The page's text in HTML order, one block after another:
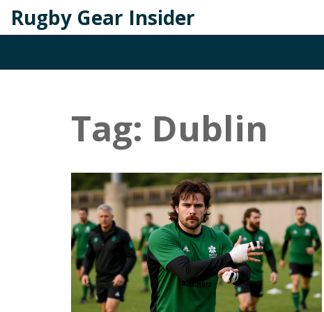
Rugby Gear Insider
Tag: Dublin